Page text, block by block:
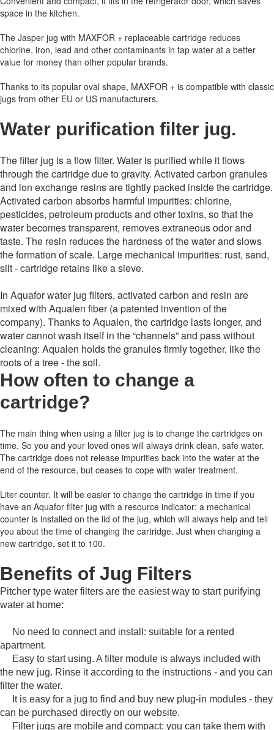
space in the kitchen.
The Jasper jug with MAXFOR + replaceable cartridge reduces
chlorine, iron, lead and other contaminants in tap water at a better
value for money than other popular brands.
Thanks to its popular oval shape, MAXFOR + is compatible with classic
jugs from other EU or US manufacturers.
Water purification filter jug.
The filter jug ​​is a flow filter. Water is purified while it flows
through the cartridge due to gravity. Activated carbon granules
and ion exchange resins are tightly packed inside the cartridge.
Activated carbon absorbs harmful impurities: chlorine,
pesticides, petroleum products and other toxins, so that the
water becomes transparent, removes extraneous odor and
taste. The resin reduces the hardness of the water and slows
the formation of scale. Large mechanical impurities: rust, sand,
silt - cartridge retains like a sieve.
In Aquafor water jug ​​filters, activated carbon and resin are
mixed with Aqualen fiber (a patented invention of the
company). Thanks to Aqualen, the cartridge lasts longer, and
water cannot wash itself in the “channels” and pass without
cleaning: Aqualen holds the granules firmly together, like the
roots of a tree - the soil.
How often to change a
cartridge?
The main thing when using a filter jug is to change the cartridges on
time. So you and your loved ones will always drink clean, safe water.
The cartridge does not release impurities back into the water at the
end of the resource, but ceases to cope with water treatment.
Liter counter. It will be easier to change the cartridge in time if you
have an Aquafor filter jug with a resource indicator: a mechanical
counter is installed on the lid of the jug, which will always help and tell
you about the time of changing the cartridge. Just when changing a
new cartridge, set it to 100.
Benefits of Jug Filters
Pitcher type water filters are the easiest way to start purifying
water at home:
No need to connect and install: suitable for a rented
apartment.
Easy to start using. A filter module is always included with
the new jug. Rinse it according to the instructions - and you can
filter the water.
It is easy for a jug to find and buy new plug-in modules - they
can be purchased directly on our website.
Filter jugs are mobile and compact: you can take them with